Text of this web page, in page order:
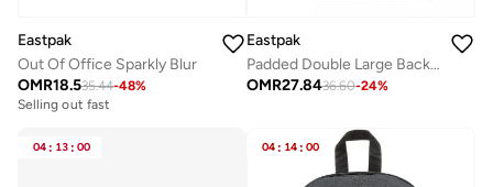
Eastpak
Out Of Office Sparkly Blur
OMR18.535.44-48%
Selling out fast
Eastpak
Padded Double Large Backpack - Black
OMR27.8436.60-24%
04 : 13 : 00 04 : 14 : 00